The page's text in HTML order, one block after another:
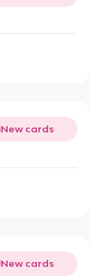
New cards
New cards